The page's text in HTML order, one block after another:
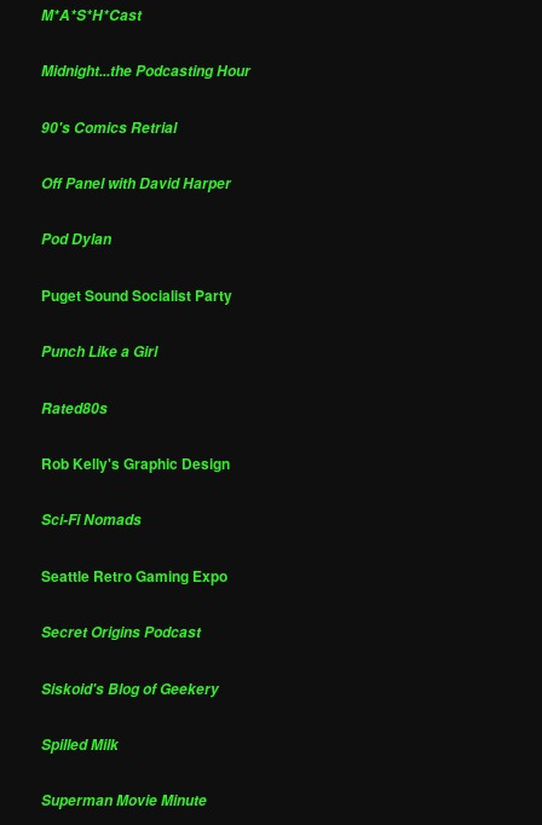
M*A*S*H*Cast
Midnight...the Podcasting Hour
90's Comics Retrial
Off Panel with David Harper
Pod Dylan
Puget Sound Socialist Party
Punch Like a Girl
Rated80s
Rob Kelly's Graphic Design
Sci-Fi Nomads
Seattle Retro Gaming Expo
Secret Origins Podcast
Siskoid's Blog of Geekery
Spilled Milk
Superman Movie Minute